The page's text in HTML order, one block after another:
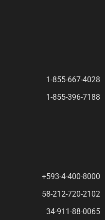
1-855-667-4028
1-855-396-7188
+593-4-400-8000
58-212-720-2102
34-911-88-0065